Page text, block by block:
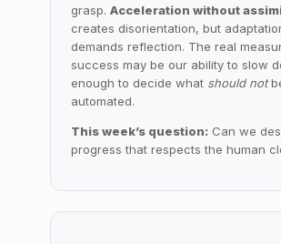
grasp. Acceleration without
creates disorientation, but
demands reflection. The real
success may be our ability to slow
enough to decide what should not
automated.
This week’s question: Can we
progress that respects the human